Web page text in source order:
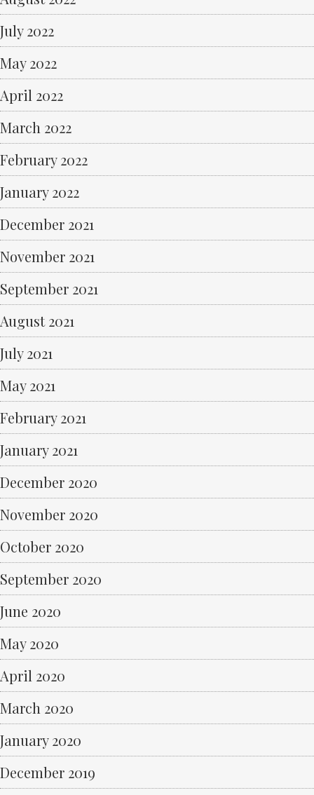
July 2022
May 2022
April 2022
March 2022
February 2022
January 2022
December 2021
November 2021
September 2021
August 2021
July 2021
May 2021
February 2021
January 2021
December 2020
November 2020
October 2020
September 2020
June 2020
May 2020
April 2020
March 2020
January 2020
December 2019